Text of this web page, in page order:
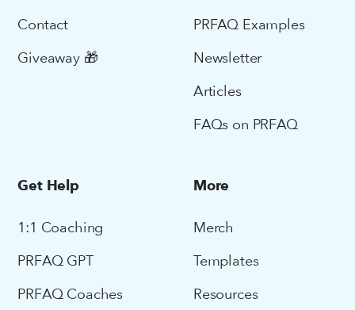
Contact
Giveaway 🎁
PRFAQ Examples
Newsletter
Articles
FAQs on PRFAQ
Get Help
1:1 Coaching
PRFAQ GPT
PRFAQ Coaches
More
Merch
Templates
Resources